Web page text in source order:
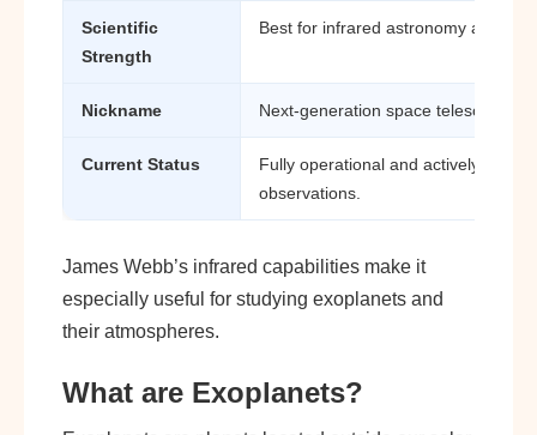
Scientific
Strength
Best for infrared astronomy and
Nickname Next-generation space telescope
Current Status
Fully operational and actively
observations.
James Webb’s infrared capabilities make it
especially useful for studying exoplanets and
their atmospheres.
What are Exoplanets?